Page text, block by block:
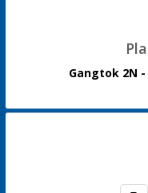
Gangtok 2N